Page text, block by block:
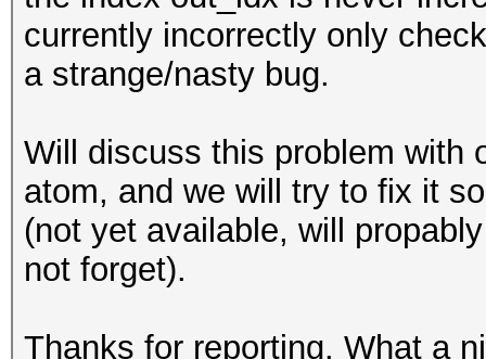
currently incorrectly only
a strange/nasty bug.
Will discuss this problem with
atom, and we will try to fix it
(not yet available, will
not forget).
Thanks for reporting. What a